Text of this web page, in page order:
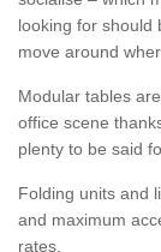
looking for should
move around
Modular tables
office scene
plenty to be said
Folding units and
and maximum
rates.